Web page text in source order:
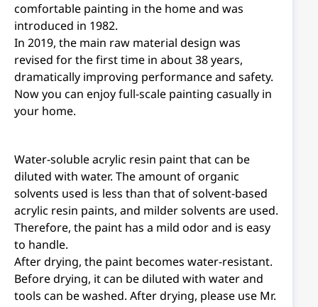
comfortable painting in the home and was
introduced in 1982.
In 2019, the main raw material design was
revised for the first time in about 38 years,
dramatically improving performance and safety.
Now you can enjoy full-scale painting casually in
your home.
Water-soluble acrylic resin paint that can be
diluted with water. The amount of organic
solvents used is less than that of solvent-based
acrylic resin paints, and milder solvents are used.
Therefore, the paint has a mild odor and is easy
to handle.
After drying, the paint becomes water-resistant.
Before drying, it can be diluted with water and
tools can be washed. After drying, please use Mr.